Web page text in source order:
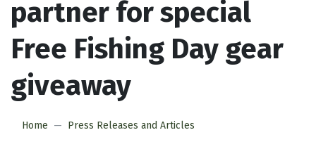
partner for special
Free Fishing Day gear
giveaway
Home Press Releases and Articles